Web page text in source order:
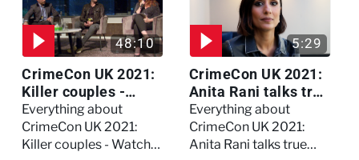
48:10
CrimeCon UK 2021:
Killer couples -
Watch the full
session
Everything about
CrimeCon UK 2021:
Killer couples - Watch
5:29
CrimeCon UK 2021:
Anita Rani talks true
crime, storytelling,
and filming
Murdertown
Everything about
CrimeCon UK 2021:
Anita Rani talks true